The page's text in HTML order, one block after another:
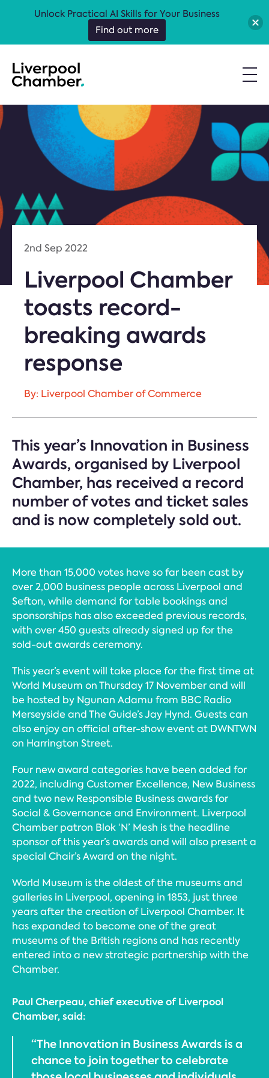
2nd Sep 2022
Liverpool Chamber
toasts record-
breaking awards
response
By: Liverpool Chamber of Commerce
This year’s Innovation in Business
Awards, organised by Liverpool
Chamber, has received a record
number of votes and ticket sales
and is now completely sold out.
More than 15,000 votes have so far been cast by
over 2,000 business people across Liverpool and
Sefton, while demand for table bookings and
sponsorships has also exceeded previous records,
with over 450 guests already signed up for the
sold-out awards ceremony.
This year’s event will take place for the first time at
World Museum on Thursday 17 November and will
be hosted by Ngunan Adamu from BBC Radio
Merseyside and The Guide’s Jay Hynd. Guests can
also enjoy an official after-show event at DWNTWN
on Harrington Street.
Four new award categories have been added for
2022, including Customer Excellence, New Business
and two new Responsible Business awards for
Social & Governance and Environment. Liverpool
Chamber patron Blok ‘N’ Mesh is the headline
sponsor of this year’s awards and will also present a
special Chair’s Award on the night.
World Museum is the oldest of the museums and
galleries in Liverpool, opening in 1853, just three
years after the creation of Liverpool Chamber. It
has expanded to become one of the great
museums of the British regions and has recently
entered into a new strategic partnership with the
Chamber.
Paul Cherpeau, chief executive of Liverpool
Chamber, said:
“The Innovation in Business Awards is a
chance to join together to celebrate
Unlock Practical AI Skills for Your Business
Find out more